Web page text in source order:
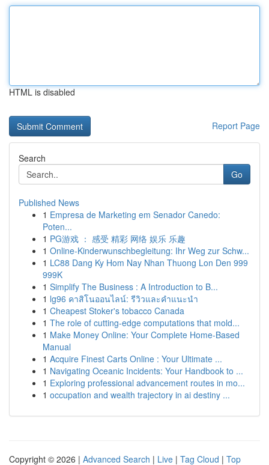
HTML is disabled
Report Page
Search
Go
Published News
1 Empresa de Marketing em Senador Canedo:
Poten...
1 PG游戏 ： 感受 精彩 网络 娱乐 乐趣
1 Online-Kinderwunschbegleitung: Ihr Weg zur Schw...
1 LC88 Dang Ky Hom Nay Nhan Thuong Lon Den 999
999K
1 Simplify The Business : A Introduction to B...
1 lg96 คาสิโนออนไลน์: รีวิวและคำแนะนำ
1 Cheapest Stoker's tobacco Canada
1 The role of cutting-edge computations that mold...
1 Make Money Online: Your Complete Home-Based
Manual
1 Acquire Finest Carts Online : Your Ultimate ...
1 Navigating Oceanic Incidents: Your Handbook to ...
1 Exploring professional advancement routes in mo...
1 occupation and wealth trajectory in ai destiny ...
Copyright © 2026 | Advanced Search | Live | Tag Cloud | Top